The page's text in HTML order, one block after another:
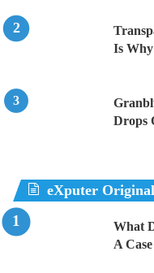
Is
Drops
eXputer
What
A